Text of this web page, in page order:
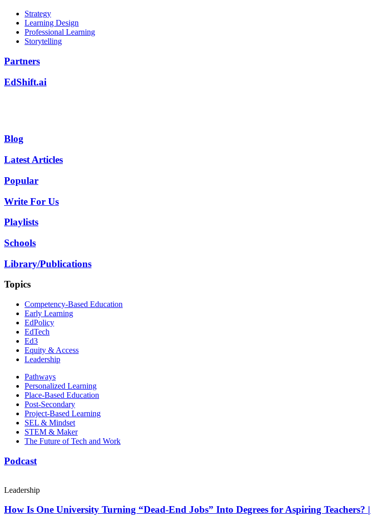
Strategy
Learning Design
Professional Learning
Storytelling
Partners
EdShift.ai
Blog
Latest Articles
Popular
Write For Us
Playlists
Schools
Library/Publications
Topics
Competency-Based Education
Early Learning
EdPolicy
EdTech
Ed3
Equity & Access
Leadership
Pathways
Personalized Learning
Place-Based Education
Post-Secondary
Project-Based Learning
SEL & Mindset
STEM & Maker
The Future of Tech and Work
Podcast
Leadership
How Is One University Turning “Dead-End Jobs” Into Degrees for Aspiring Teachers? |